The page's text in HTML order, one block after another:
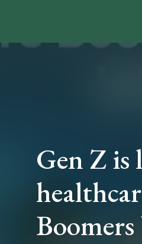
Gen Z